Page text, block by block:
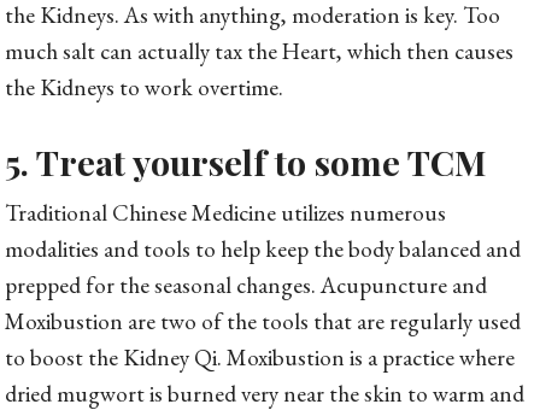
the Kidneys. As with anything, moderation is key. Too
much salt can actually tax the Heart, which then causes
the Kidneys to work overtime.
5. Treat yourself to some TCM
Traditional Chinese Medicine utilizes numerous
modalities and tools to help keep the body balanced and
prepped for the seasonal changes. Acupuncture and
Moxibustion are two of the tools that are regularly used
to boost the Kidney Qi. Moxibustion is a practice where
dried mugwort is burned very near the skin to warm and